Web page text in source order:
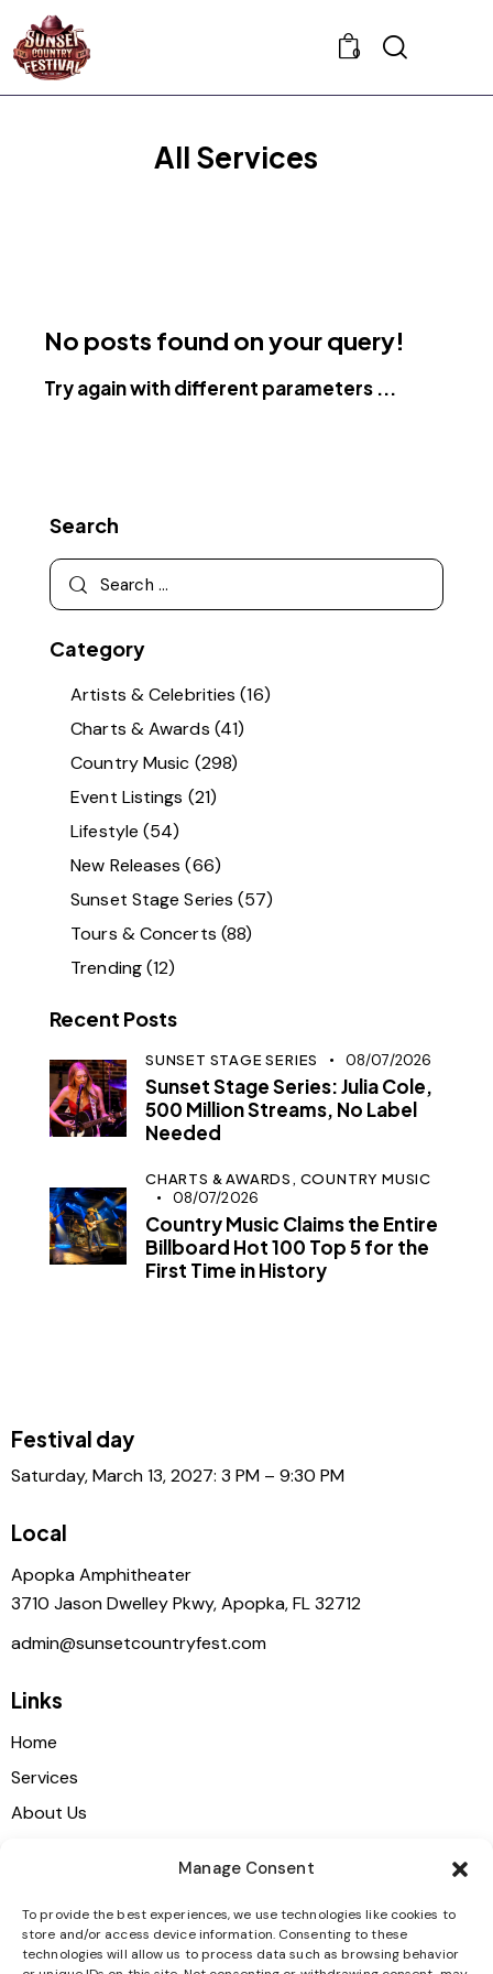
Manage Consent
To provide the best experiences, we use technologies like cookies to
store and/or access device information. Consenting to these
technologies will allow us to process data such as browsing behavior
0
All Services
No posts found on your query!
Try again with different parameters ...
Search
Category
Artists & Celebrities (16)
Charts & Awards (41)
Country Music (298)
Event Listings (21)
Lifestyle (54)
New Releases (66)
Sunset Stage Series (57)
Tours & Concerts (88)
Trending(12)
Recent Posts
SUNSET STAGE SERIES 08/07/2026
Sunset Stage Series: Julia Cole,
500 Million Streams, No Label
Needed
CHARTS & AWARDS, COUNTRY MUSIC
08/07/2026
Country Music Claims the Entire
Billboard Hot 100 Top 5 for the
First Time in History
Festival day
Saturday, March 13, 2027: 3 PM – 9:30 PM
Local
Apopka Amphitheater
3710 Jason Dwelley Pkwy, Apopka, FL 32712
admin@sunsetcountryfest.com
Links
Home
Services
About Us
Get in touch